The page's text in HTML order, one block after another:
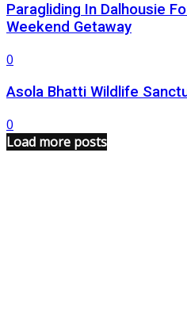
Paragliding In Dalhousie
Weekend Getaway
0
Asola Bhatti Wildlife
0
Load more posts